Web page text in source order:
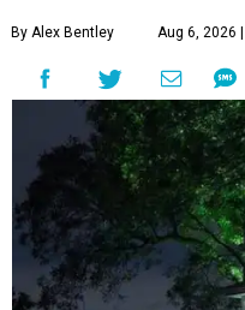
By Alex Bentley Aug 6, 2026